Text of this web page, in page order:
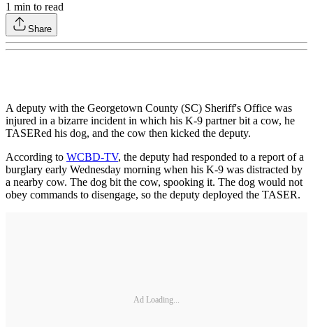
1 min to read
Share
A deputy with the Georgetown County (SC) Sheriff's Office was
injured in a bizarre incident in which his K-9 partner bit a cow, he
TASERed his dog, and the cow then kicked the deputy.
According to WCBD-TV, the deputy had responded to a report of a
burglary early Wednesday morning when his K-9 was distracted by
a nearby cow. The dog bit the cow, spooking it. The dog would not
obey commands to disengage, so the deputy deployed the TASER.
Ad Loading...